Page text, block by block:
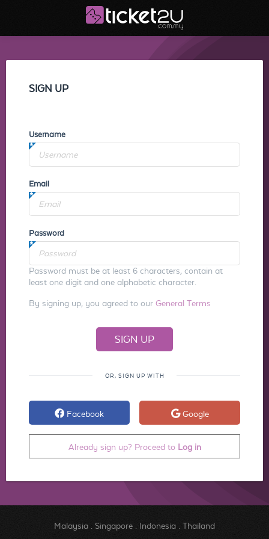
SIGN UP
Username
Email
Password
Password must be at least 6 characters, contain at
least one digit and one alphabetic character.
By signing up, you agreed to our General Terms
OR, SIGN UP WITH
Facebook Google
Already sign up? Proceed to Log in
Malaysia. Singapore. Indonesia. Thailand